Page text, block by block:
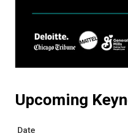
Upcoming
Date